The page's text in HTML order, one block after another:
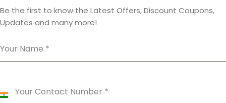
Be the first to know the Latest Offers, Discount Coupons,
Updates and many more!
Your Name *
Your Contact Number *
India